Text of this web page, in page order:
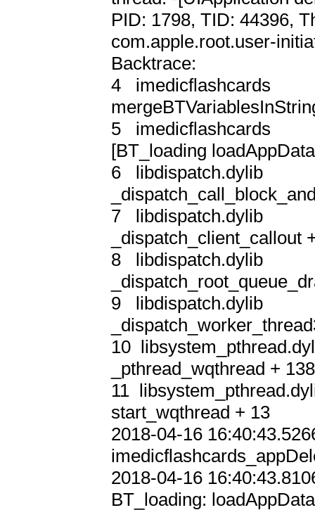
PID: 1798, TID: 44396,
com.apple.root.user-
Backtrace:
4   imedicflashcards
5   imedicflashcards
[BT_loading
6   libdispatch.dylib
7   libdispatch.dylib
_dispatch_client_callout
8   libdispatch.dylib
9   libdispatch.dylib
10
_pthread_wqthread +
11
start_wqthread + 13
2018-04-16
2018-04-16